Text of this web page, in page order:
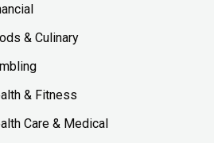
& Culinary
& Fitness
Care & Medical